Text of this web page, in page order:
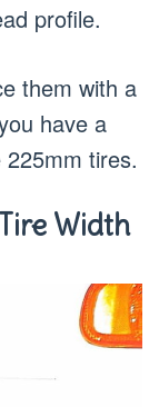
profile.
them with a
have a
tires.
Width